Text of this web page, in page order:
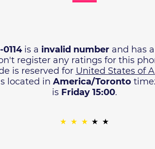
is a invalid number and has a
register any ratings for this
is reserved for United States of
located in America/Toronto
is Friday 15:00.